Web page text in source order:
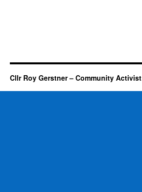
Cllr Roy Gerstner – Community Activist